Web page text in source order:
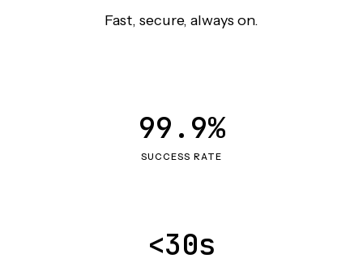
Fast, secure, always on.
SUCCESS RATE
99.9%
<30s